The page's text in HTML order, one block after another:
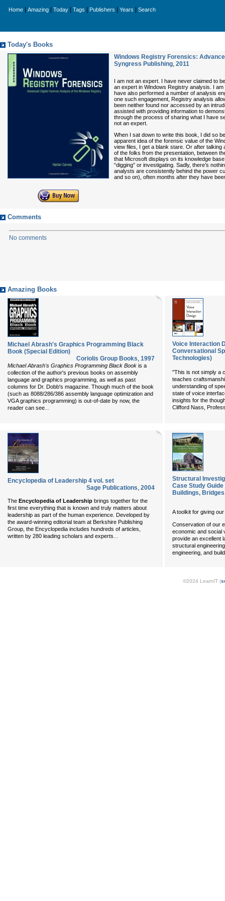
Home Amazing Today Tags Publishers Years Search
Today's Books
Windows Registry Forensics:
Syngress Publishing, 2011
I am not an expert. I have never claimed to
an expert in Windows Registry analysis. I
have also performed a number of analysis
one such engagement, Registry analysis
been neither found nor accessed by an
assisted with providing information to
through the process of sharing what I have
not an expert.
When I sat down to write this book, I did so
apparent idea of the forensic value of the
view files, I get a blank stare. Or after
of the folks from the presentation, between
that Microsoft displays on its knowledge
“digging” or investigating. Sadly, there’s
analysts are consistently behind the power
and so on), often months after they have
Comments
No comments
Amazing Books
Michael Abrash's Graphics Programming Black
Book (Special Edition)
Coriolis Group Books, 1997
Michael Abrash's Graphics Programming Black Book is a
collection of the author's previous books on assembly
language and graphics programming, as well as past
columns for Dr. Dobb's magazine. Though much of the book
(such as 8088/286/386 assembly language optimization and
VGA graphics programming) is out-of-date by now, the
reader can see...
Voice Interaction
Conversational
Technologies)
"This is not simply a
teaches
understanding of
state of voice
insights for the
Clifford Nass,
Encyclopedia of Leadership 4 vol. set
Sage Publications, 2004
The Encyclopedia of Leadership brings together for the
first time everything that is known and truly matters about
leadership as part of the human experience. Developed by
the award-winning editorial team at Berkshire Publishing
Group, the Encyclopedia includes hundreds of articles,
written by 280 leading scholars and experts...
Structural
Case Study
Buildings,
A toolkit for giving
Conservation of our
economic and social
provide an excellent
structural
engineering, and
©2024 LearnIT (